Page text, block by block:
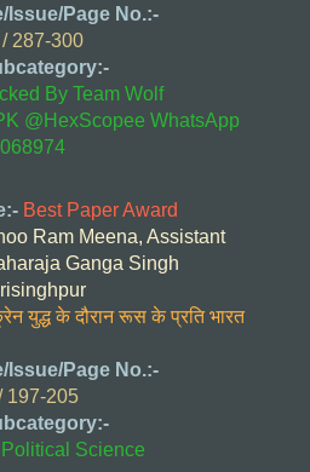
Issue/Page No.:-
287-300
By Team Wolf
@HexScopee WhatsApp
Best Paper Award
Ram Meena, Assistant
Ganga Singh
युद्ध के दौरान रूस के प्रति भारत
Issue/Page No.:-
197-205
Science